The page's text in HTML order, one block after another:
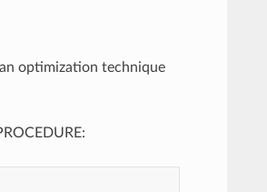
optimization technique